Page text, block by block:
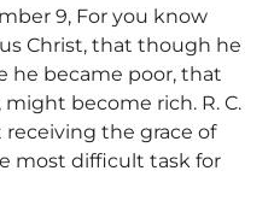
9, For you know
Christ, that though he
he became poor, that
become rich. R. C.
receiving the grace of
most difficult task for